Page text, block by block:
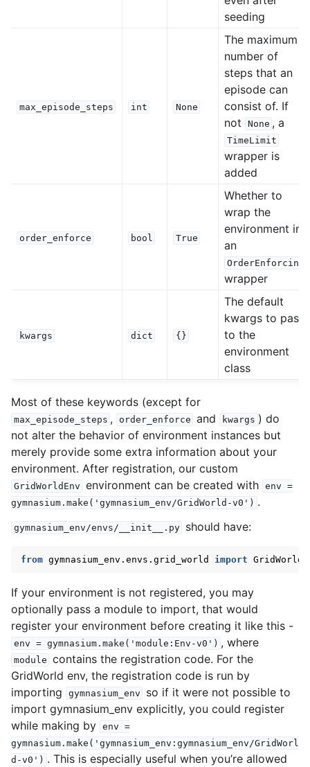
seeding
max_episode_steps int None
The maximum
number of
steps that an
episode can
consist of. If
not
None , a
TimeLimit
wrapper is
added
order_enforce bool True
Whether to
wrap the
environment in
an
OrderEnforcing
wrapper
kwargs dict {}
The default
kwargs to pass
to the
environment
class
Most of these keywords (except for
max_episode_steps , order_enforce and kwargs ) do
not alter the behavior of environment instances but
merely provide some extra information about your
environment. After registration, our custom
GridWorldEnv environment can be created with env =
gymnasium.make('gymnasium_env/GridWorld-v0') .
gymnasium_env/envs/__init__.py should have:
from gymnasium_env.envs.grid_world import
If your environment is not registered, you may
optionally pass a module to import, that would
register your environment before creating it like this -
env = gymnasium.make('module:Env-v0') , where
module contains the registration code. For the
GridWorld env, the registration code is run by
importing
gymnasium_env
so if it were not possible to
import gymnasium_env explicitly, you could register
while making by env =
gymnasium.make('gymnasium_env:gymnasium_env/GridWorl
d-v0') . This is especially useful when you’re allowed